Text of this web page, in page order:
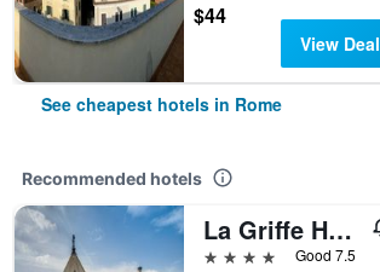
$44
View Deal
See cheapest hotels in Rome
Recommended hotels
La Griffe Hotel Roma
4 stars
Good 7.5